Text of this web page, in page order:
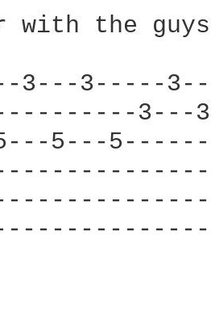
with the
3---3-----
3---
5---